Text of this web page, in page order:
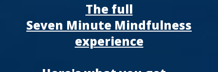
The full
Seven Minute Mindfulness
experience